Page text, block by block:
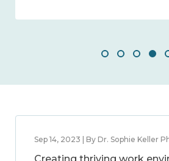
Sep 14, 2023 | By Dr. Sophie Keller